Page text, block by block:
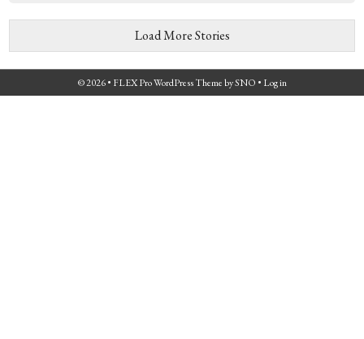
Load More Stories
© 2026 • FLEX Pro WordPress ThemebySNO • Log in